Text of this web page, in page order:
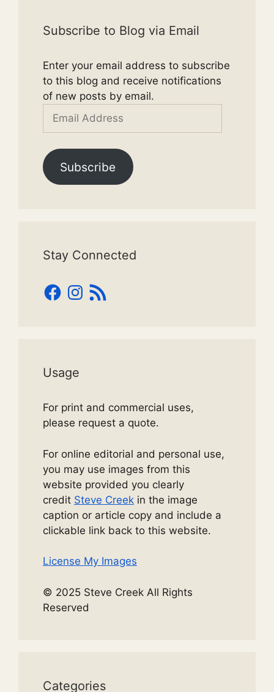
Subscribe to Blog via Email
Enter your email address to subscribe
to this blog and receive notifications
of new posts by email.
Email
Subscribe
Stay Connected
Facebook
Instagram
RSS
Feed
Usage
For print and commercial uses,
please request a quote.
For online editorial and personal use,
you may use images from this
website provided you clearly
credit Steve Creek in the image
caption or article copy and include a
clickable link back to this website.
License My Images
© 2025 Steve Creek All Rights
Reserved
Categories